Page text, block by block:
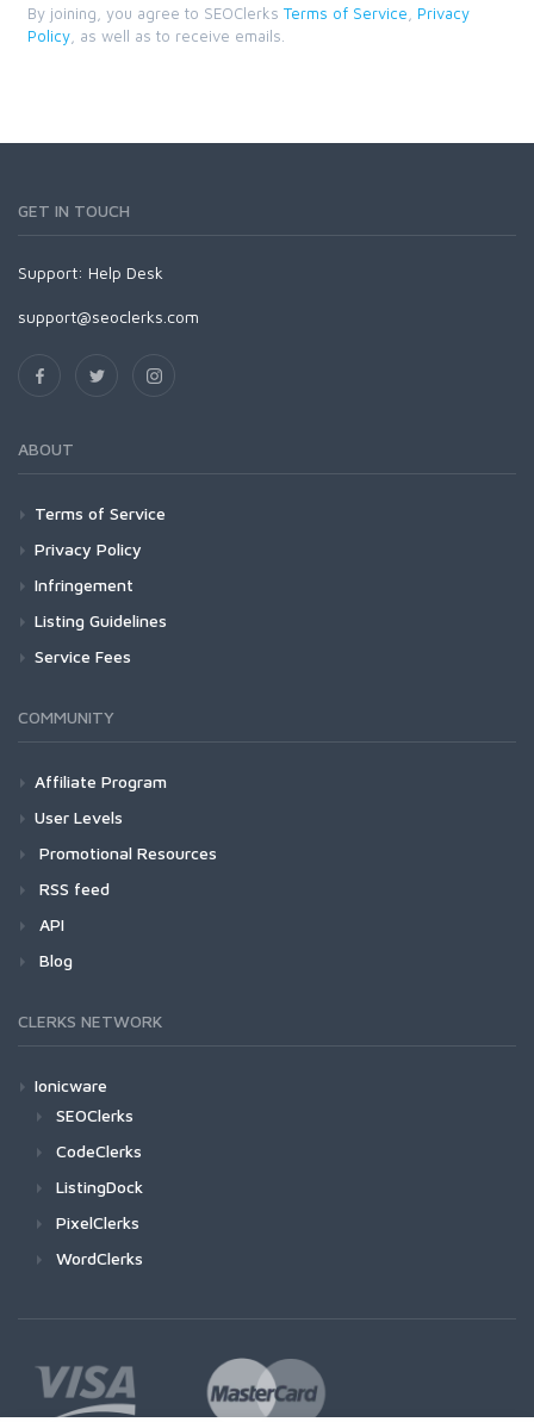
By joining, you agree to SEOClerks Terms of Service
Privacy
Policy , as well as to receive emails.
GET IN TOUCH
Support: Help Desk
support@seoclerks.com
ABOUT
Terms of Service
Privacy Policy
Infringement
Listing Guidelines
Service Fees
COMMUNITY
Affiliate Program
User Levels
Promotional Resources
RSS feed
API
Blog
CLERKS NETWORK
Ionicware
SEOClerks
CodeClerks
ListingDock
PixelClerks
WordClerks